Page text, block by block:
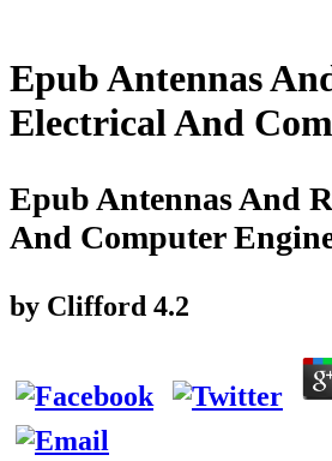
Epub Antennas
Electrical And
Epub Antennas And
And Computer
by Clifford 4.2